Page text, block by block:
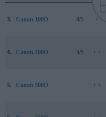
3. Canon 100D 4/5 +
4. Canon 200D 4/5 + +
5. Canon 500D + +